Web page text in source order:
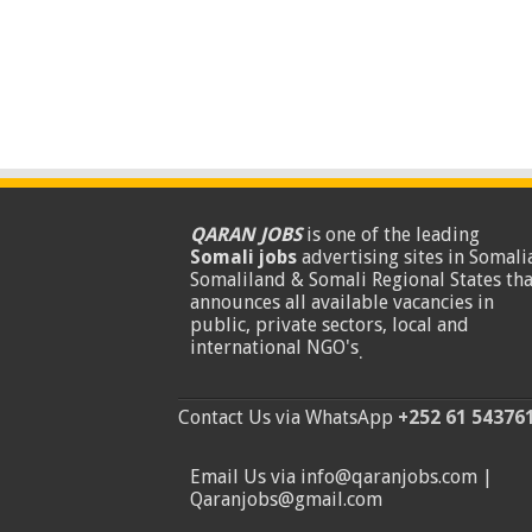
QARAN JOBSis one of the leading
Somali jobsadvertising sites in
Somaliland & Somali Regional States
announces all available vacancies in
public, private sectors, local and
international NGO's.
Contact Us via WhatsApp +252 61
Email Us via info@qaranjobs.com |
Qaranjobs@gmail.com